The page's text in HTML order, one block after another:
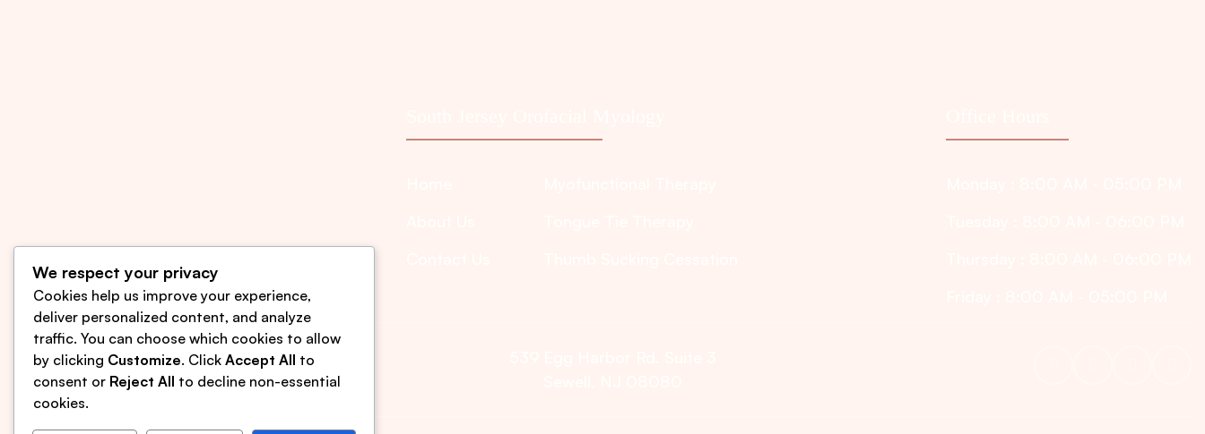
sjomyology@gmail.com
(609) 850-8999
We respect your privacy
Cookies help us improve your experience,
deliver personalized content, and analyze
traffic. You can choose which cookies to allow
by clicking Customize. Click Accept All to
consent or Reject All to decline non-essential
cookies.